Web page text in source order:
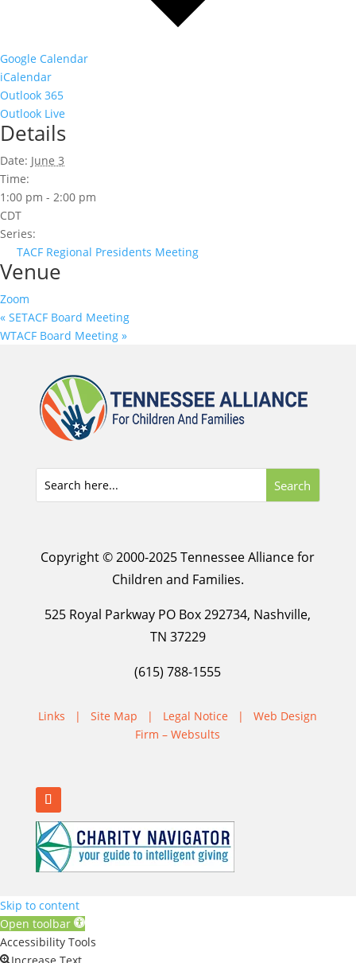
Google Calendar
iCalendar
Outlook 365
Outlook Live
Details
Date: June 3
Time:
1:00 pm - 2:00 pm
CDT
Series:
TACF Regional Presidents Meeting
Venue
Zoom
« SETACF Board Meeting
WTACF Board Meeting »
Copyright © 2000-2025 Tennessee Alliance for
Children and Families.
525 Royal Parkway PO Box 292734, Nashville,
TN 37229
(615) 788-1555
Links |Site Map | Legal Notice |Web Design
Firm – Websults
Skip to content
Open toolbar
Accessibility Tools